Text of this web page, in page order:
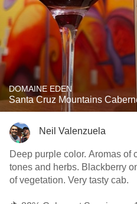
DOMAINE EDEN
Santa Cruz Mountains
Neil Valenzuela
Deep purple color. Aromas of
tones and herbs. Blackberry
of vegetation. Very tasty cab.